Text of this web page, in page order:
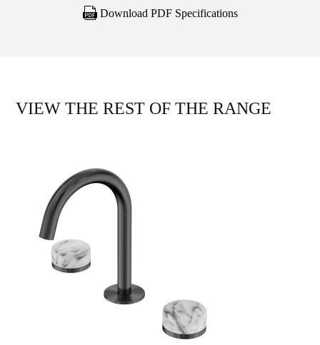
Download PDF Specifications
VIEW THE REST OF THE RANGE